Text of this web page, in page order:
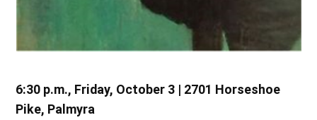
6:30 p.m., Friday, October 3 | 2701 Horseshoe
Pike, Palmyra